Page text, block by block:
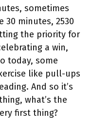
sometimes
30 minutes, 2530
the priority for
a win,
today, some
like pull-ups
And so it’s
what’s the
first thing?